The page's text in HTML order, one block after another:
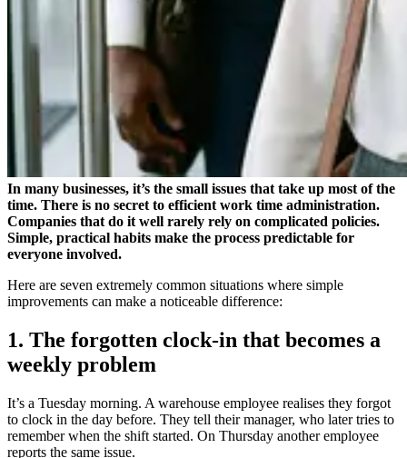
In many businesses, it’s the small issues that take up most of the
time. There is no secret to efficient work time administration.
Companies that do it well rarely rely on complicated policies.
Simple, practical habits make the process predictable for
everyone involved.
Here are seven extremely common situations where simple
improvements can make a noticeable difference:
1. The forgotten clock-in that becomes a
weekly problem
It’s a Tuesday morning. A warehouse employee realises they forgot
to clock in the day before. They tell their manager, who later tries to
remember when the shift started. On Thursday another employee
reports the same issue.